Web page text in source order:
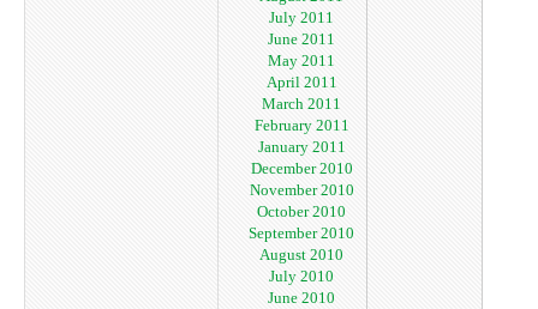
July 2011
June 2011
May 2011
April 2011
March 2011
February 2011
January 2011
December 2010
November 2010
October 2010
September 2010
August 2010
July 2010
June 2010